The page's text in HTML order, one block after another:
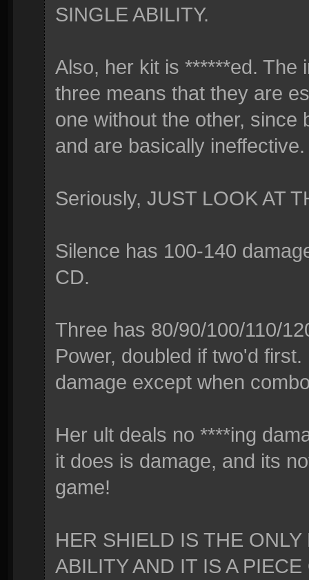
SINGLE ABILITY.
Also, her kit is ******ed. The
three means that they are
one without the other, since
and are basically ineffective.
Seriously, JUST LOOK AT
Silence has 100-140
CD.
Three has 80/90/100/110/
Power, doubled if two'd
damage except when
Her ult deals no ****ing
it does is damage, and its
game!
HER SHIELD IS THE
ABILITY AND IT IS A